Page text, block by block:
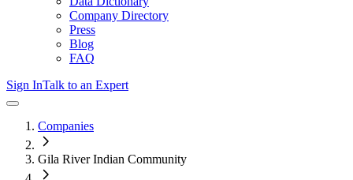
Company Directory
Press
Blog
FAQ
Sign InTalk to an Expert
Companies
Gila River Indian Community